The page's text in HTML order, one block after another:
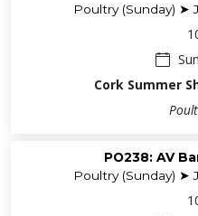
Poultry (Sunday) ➤
Cork Summer
PO238: AV
Poultry (Sunday) ➤